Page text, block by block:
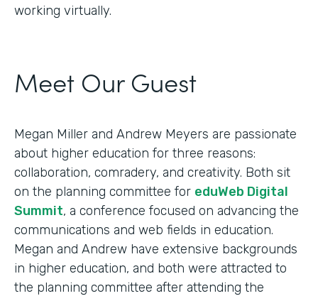
working virtually.
Meet Our Guest
Megan Miller and Andrew Meyers are passionate
about higher education for three reasons:
collaboration, comradery, and creativity. Both sit
on the planning committee for eduWeb Digital
Summit, a conference focused on advancing the
communications and web fields in education.
Megan and Andrew have extensive backgrounds
in higher education, and both were attracted to
the planning committee after attending the